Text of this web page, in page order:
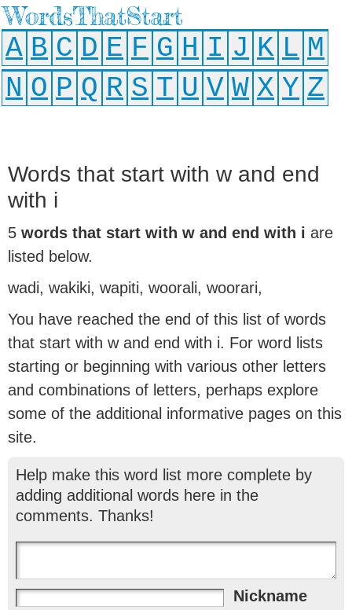
WordsThatStart
A B C D E F G H I J K L M
N O P Q R S T U V W X Y Z
Words that start with w and end
with i
5 words that start with w and end with i are
listed below.
wadi, wakiki, wapiti, woorali, woorari,
You have reached the end of this list of words
that start with w and end with i. For word lists
starting or beginning with various other letters
and combinations of letters, perhaps explore
some of the additional informative pages on this
site.
Help make this word list more complete by
adding additional words here in the
comments. Thanks!
Nickname